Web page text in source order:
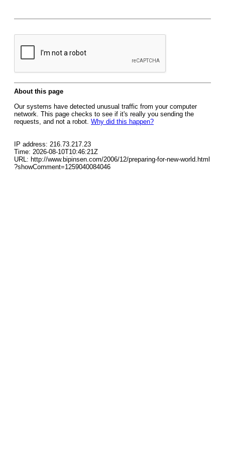
About this page
Our systems have detected unusual traffic from your computer
network. This page checks to see if it's really you sending the
requests, and not a robot. Why did this happen?
IP address: 216.73.217.23
Time: 2026-08-10T10:46:21Z
URL: http://www.bipinsen.com/2006/12/preparing-for-new-world.html
?showComment=1259040084046